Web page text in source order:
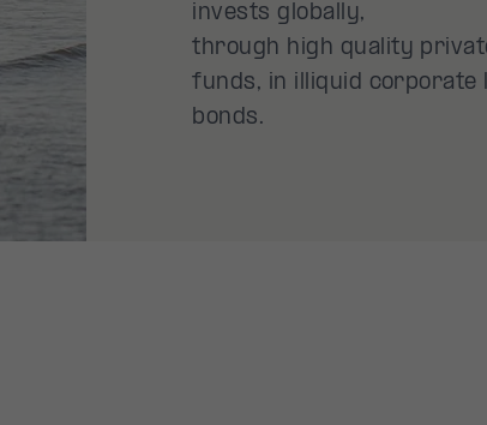
invests globally,
through high quality
funds, in illiquid corporate
bonds.